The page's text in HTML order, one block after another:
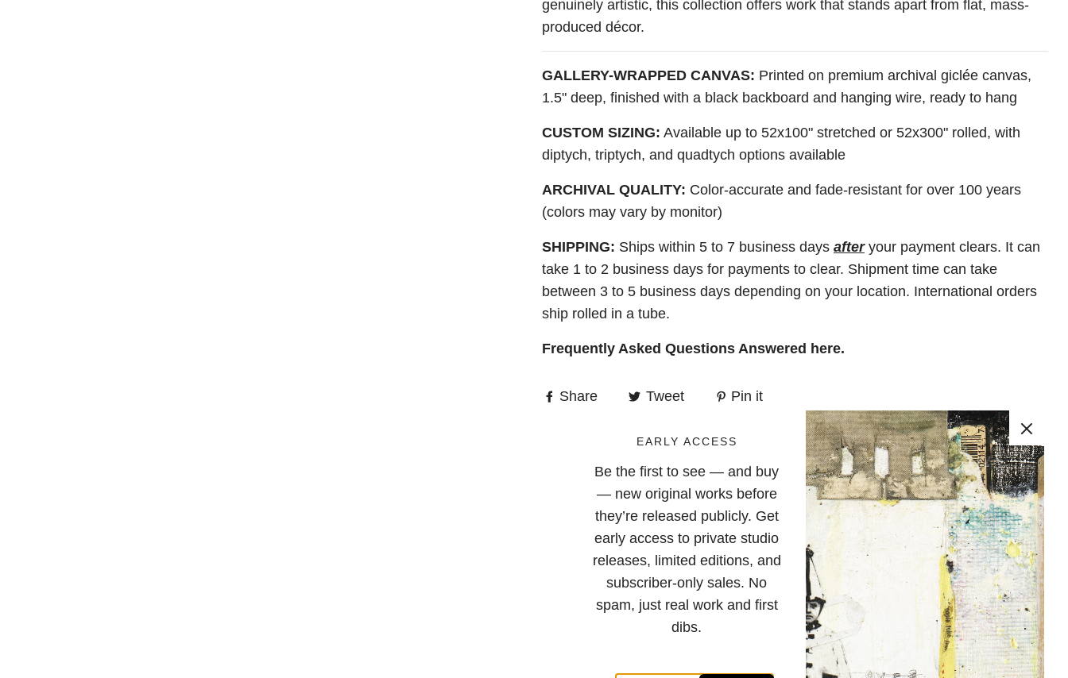
genuinely artistic, this collection offers work that stands apart from flat, mass-
produced décor.
GALLERY-WRAPPED CANVAS: Printed on premium archival giclée canvas,
1.5" deep, finished with a black backboard and hanging wire, ready to hang
CUSTOM SIZING: Available up to 52x100" stretched or 52x300" rolled, with
diptych, triptych, and quadtych options available
ARCHIVAL QUALITY: Color-accurate and fade-resistant for over 100 years
(colors may vary by monitor)
SHIPPING: Ships within 5 to 7 business days afteryour payment clears. It can
take 1 to 2 business days for payments to clear. Shipment time can take
between 3 to 5 business days depending on your location. International orders
ship rolled in a tube.
Frequently Asked Questions Answered here.
Share Tweet Pin it
EARLY ACCESS
Be the first to see — and buy
— new original works before
they’re released publicly. Get
early access to private studio
releases, limited editions, and
subscriber-only sales. No
spam, just real work and first
dibs.